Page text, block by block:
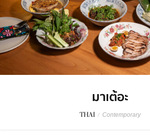
มาเต้อะ
THAI / Contemporary